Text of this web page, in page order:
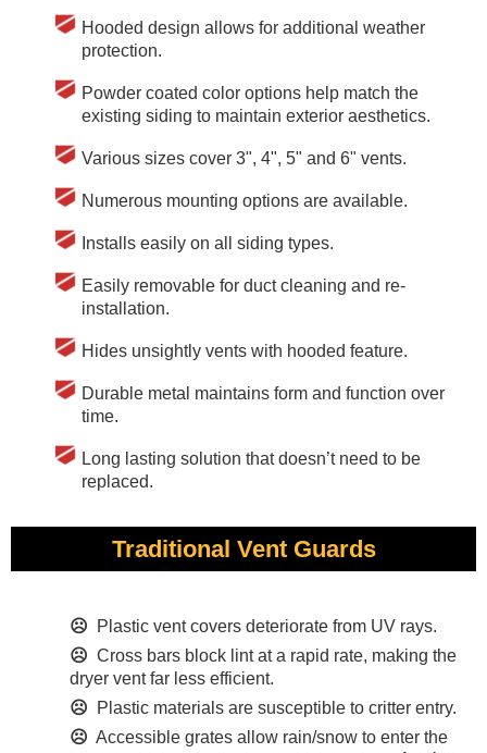
Hooded design allows for additional weather
protection.
Powder coated color options help match the
existing siding to maintain exterior aesthetics.
Various sizes cover 3", 4", 5" and 6" vents.
Numerous mounting options are available.
Installs easily on all siding types.
Easily removable for duct cleaning and re-
installation.
Hides unsightly vents with hooded feature.
Durable metal maintains form and function over
time.
Long lasting solution that doesn’t need to be
replaced.
Traditional Vent Guards
☹ Plastic vent covers deteriorate from UV rays.
☹ Cross bars block lint at a rapid rate, making the
dryer vent far less efficient.
☹ Plastic materials are susceptible to critter entry.
☹ Accessible grates allow rain/snow to enter the